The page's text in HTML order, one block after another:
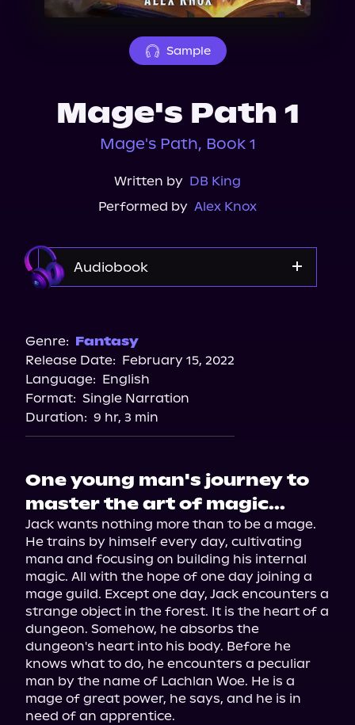
About Us
Sample
Mage's Path 1
Mage's Path, Book 1
Written by DB King
Performed by Alex Knox
Audiobook
Genre: Fantasy
Release Date: February 15, 2022
Language: English
Format: Single Narration
Duration: 9 hr, 3 min
One young man's journey to
master the art of magic...
Jack wants nothing more than to be a mage.
He trains by himself every day, cultivating
mana and focusing on building his internal
magic. All with the hope of one day joining a
mage guild. Except one day, Jack encounters a
strange object in the forest. It is the heart of a
dungeon. Somehow, he absorbs the
dungeon's heart into his body. Before he
knows what to do, he encounters a peculiar
man by the name of Lachlan Woe. He is a
mage of great power, he says, and he is in
need of an apprentice.